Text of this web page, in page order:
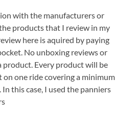
with the manufacturers or
products that I review in my
here is aquired by paying
No unboxing reviews or
product. Every product will be
on one ride covering a minimum
this case, I used the panniers